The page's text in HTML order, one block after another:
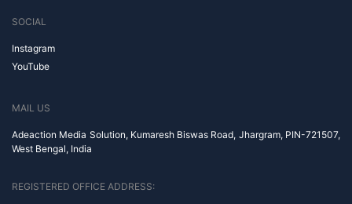
SOCIAL
Instagram
YouTube
MAIL US
Adeaction Media Solution, Kumaresh Biswas Road, Jhargram, PIN-721507,
West Bengal, India
REGISTERED OFFICE ADDRESS: